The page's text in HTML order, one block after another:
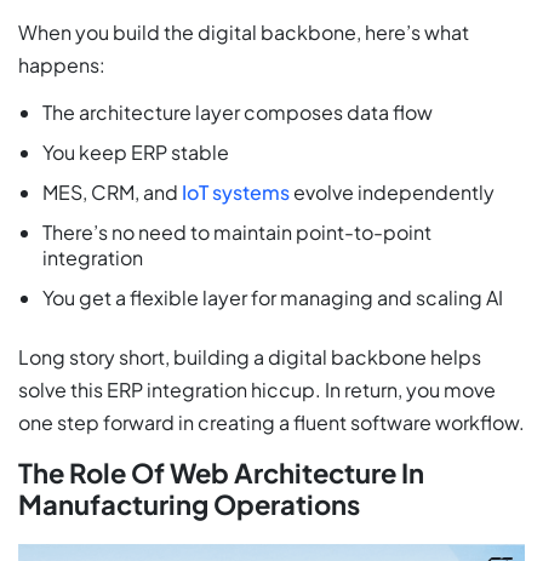
When you build the digital backbone, here’s what
happens:
The architecture layer composes data flow
You keep ERP stable
MES, CRM, and IoT systemsevolve independently
There’s no need to maintain point-to-point
integration
You get a flexible layer for managing and scaling AI
Long story short, building a digital backbone helps
solve this ERP integration hiccup. In return, you move
one step forward in creating a fluent software workflow.
The Role Of Web Architecture In
Manufacturing Operations